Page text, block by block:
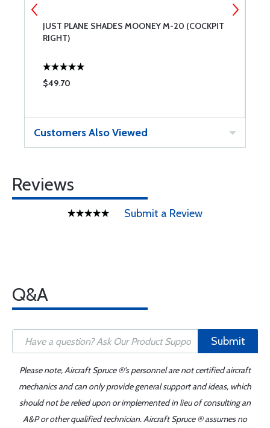
JUST PLANE SHADES MOONEY M-20 (COCKPIT
RIGHT)
$49.70
Customers Also Viewed
Reviews
Submit a Review
Q&A
Submit
Please note, Aircraft Spruce ®'s personnel are not certified aircraft
mechanics and can only provide general support and ideas, which
should not be relied upon or implemented in lieu of consulting an
A&P or other qualified technician. Aircraft Spruce ® assumes no